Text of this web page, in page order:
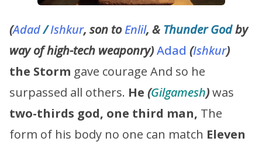
(Adad/Ishkur, son toEnlil, & Thunder Godby
way of high-tech weaponry)Adad (Ishkur)
the Storm gave courage And so he
surpassed all others. He (Gilgamesh)was
two-thirds god, one third man, The
form of his body no one can match Eleven